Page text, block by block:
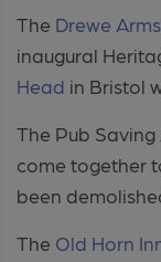
The Drewe Arms
inaugural
Head in Bristol
The Pub
come together
been
The Old Horn